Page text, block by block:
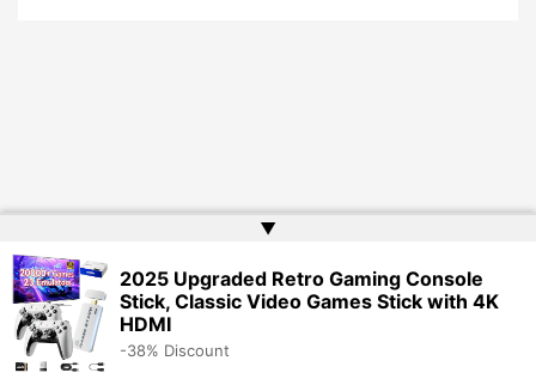
▲
2025 Upgraded Retro Gaming Console
Stick, Classic Video Games Stick with 4K
HDMI
-38% Discount